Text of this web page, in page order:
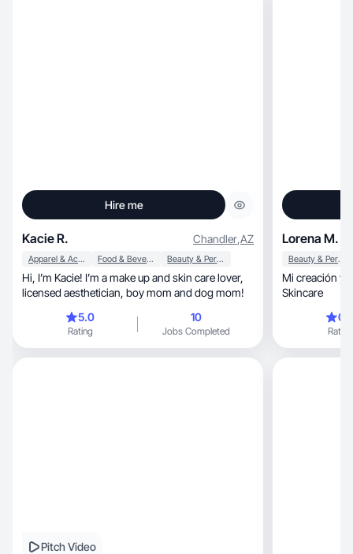
Hire me
Kacie R. Chandler,AZ
Apparel & Accessories Food & Beverage Beauty & Personal Care
Hi, I’m Kacie! I’m a make up and skin care lover,
licensed aesthetician, boy mom and dog mom!
5.0
Rating
10
Jobs Completed
Lorena M.
Beauty & Personal Care
Mi creación y estilo, Es
Skincare
Rating
Pitch Video